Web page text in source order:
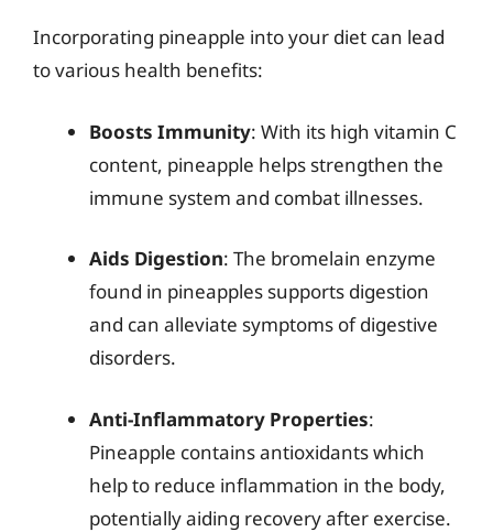
Incorporating pineapple into your diet can lead
to various health benefits:
Boosts Immunity: With its high vitamin C
content, pineapple helps strengthen the
immune system and combat illnesses.
Aids Digestion: The bromelain enzyme
found in pineapples supports digestion
and can alleviate symptoms of digestive
disorders.
Anti-Inflammatory Properties:
Pineapple contains antioxidants which
help to reduce inflammation in the body,
potentially aiding recovery after exercise.